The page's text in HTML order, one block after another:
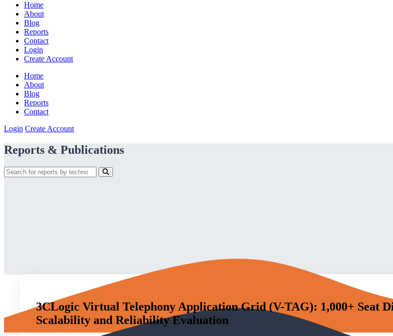
Home
About
Blog
Reports
Contact
Login
Create Account
Home
About
Blog
Reports
Contact
Login Create Account
Reports & Publications
3CLogic Virtual Telephony Application Grid (V-TAG): 1,000+ Seat
Scalability and Reliability Evaluation